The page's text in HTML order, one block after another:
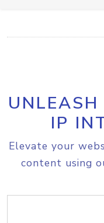
IP
Elevate your
content using